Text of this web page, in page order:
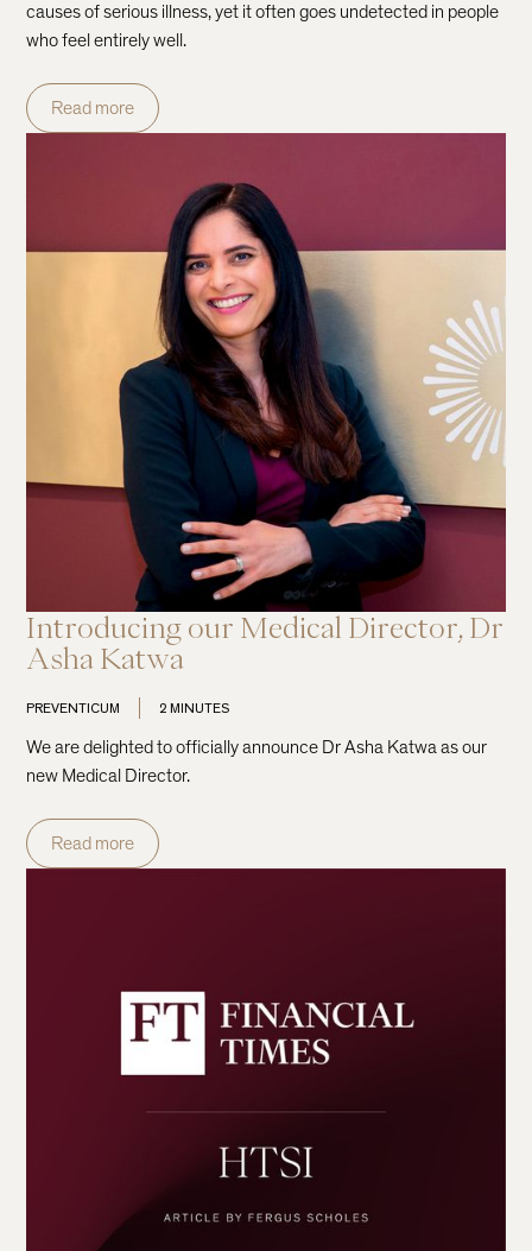
causes of serious illness, yet it often goes undetected in people
who feel entirely well.
Read more
Introducing our Medical Director, Dr
Asha Katwa
PREVENTICUM 2 MINUTES
We are delighted to officially announce Dr Asha Katwa as our
new Medical Director.
Read more